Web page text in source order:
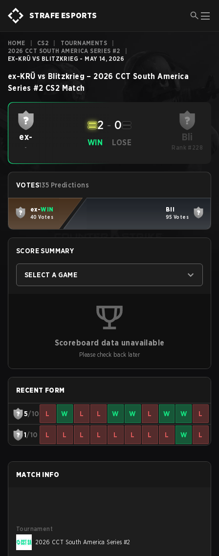
STRAFE ESPORTS
HOME CS2 TOURNAMENTS
2026 CCT SOUTH AMERICA SERIES #2
EX-KRÜ VS BLITZKRIEG - MAY 14, 2026
ex-KRÜ vs Blitzkrieg – 2026 CCT South America
Series #2 CS2 Match
ex-
-
WIN
2 - 0
LOSE Bli
Rank #228
VOTES135 Predictions
ex-WIN
40 Votes
Bli
95 Votes
SCORE SUMMARY
SELECT A GAME
Scoreboard data unavailable
Please check back later
RECENT FORM
5/10 L W L L W W L W W L
1/10 L L L L L L L L W L
MATCH INFO
Tournament
2026 CCT South America Series #2